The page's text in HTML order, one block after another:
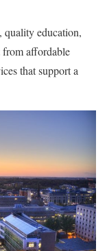
quality education,
from affordable
that support a